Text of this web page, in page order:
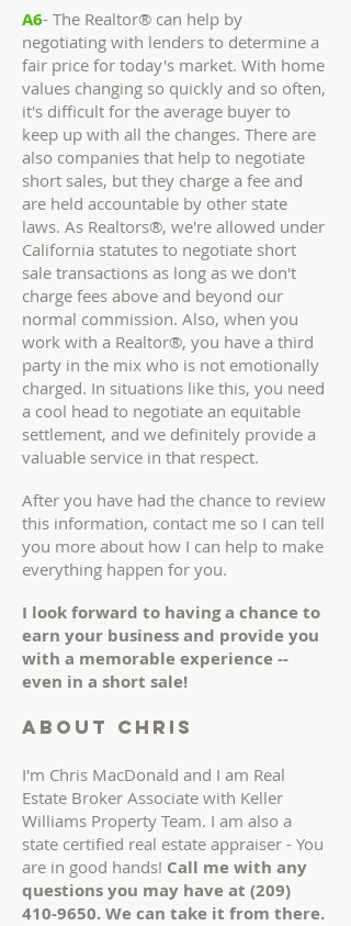
A6- The Realtor® can help by
negotiating with lenders to determine a
fair price for today's market. With home
values changing so quickly and so often,
it's difficult for the average buyer to
keep up with all the changes. There are
also companies that help to negotiate
short sales, but they charge a fee and
are held accountable by other state
laws. As Realtors®, we're allowed under
California statutes to negotiate short
sale transactions as long as we don't
charge fees above and beyond our
normal commission. Also, when you
work with a Realtor®, you have a third
party in the mix who is not emotionally
charged. In situations like this, you need
a cool head to negotiate an equitable
settlement, and we definitely provide a
valuable service in that respect.
After you have had the chance to review
this information, contact me so I can tell
you more about how I can help to make
everything happen for you.
I look forward to having a chance to
earn your business and provide you
with a memorable experience --
even in a short sale!
About chris
I'm Chris MacDonald and I am Real
Estate Broker Associate with Keller
Williams Property Team. I am also a
state certified real estate appraiser - You
are in good hands! Call me with any
questions you may have at (209)
410-9650. We can take it from there.